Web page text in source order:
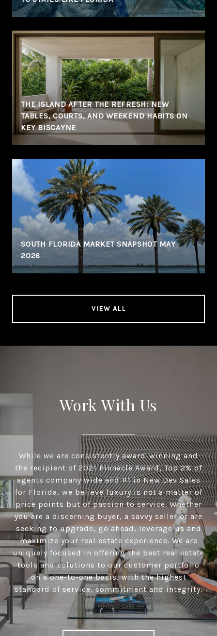
THE ISLAND AFTER THE REFRESH: NEW
TABLES, COURTS, AND WEEKEND HABITS ON
KEY BISCAYNE
SOUTH FLORIDA MARKET SNAPSHOT MAY
2026
VIEW ALL
Work With Us
While we are consistently award-winning and
the recipient of 2021 Pinnacle Award, Top 2% of
agents company wide and #1 in New Dev Sales
for Florida, we believe luxury is not a matter of
price points but of passion to service. Whether
you are a discerning buyer, a savvy seller or are
seeking to upgrade, go ahead, leverage us and
maximize your real estate experience. We are
uniquely focused in offering the best real estate
tools and solutions to our customer portfolio
on a one-to-one basis, with the highest
standard of service, commitment and integrity.